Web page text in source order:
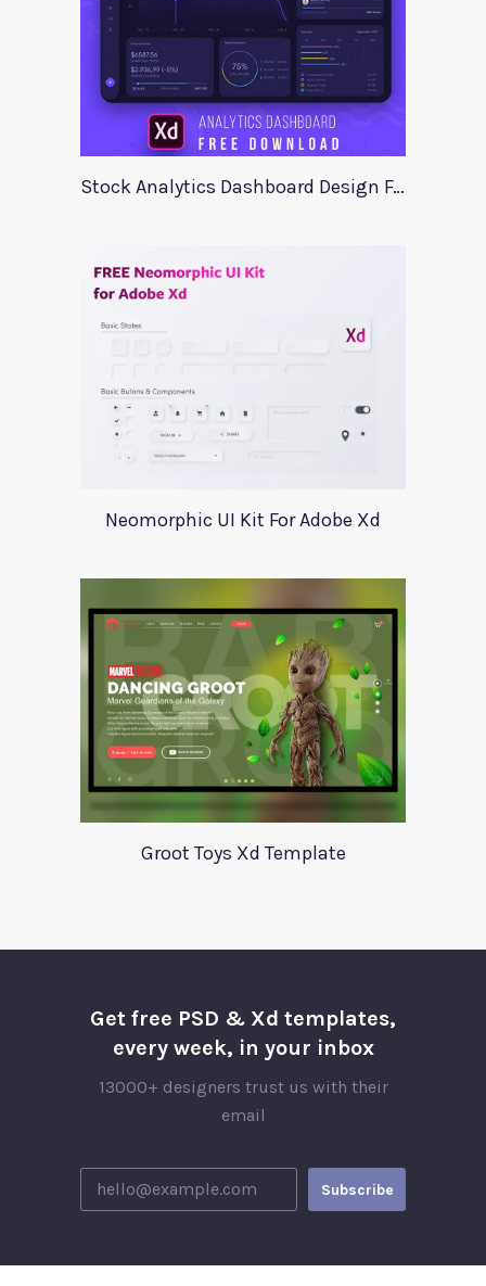
Stock Analytics Dashboard Design For Xd
Neomorphic UI Kit For Adobe Xd
Groot Toys Xd Template
Get free PSD & Xd templates,
every week, in your inbox
13000+ designers trust us with their
email